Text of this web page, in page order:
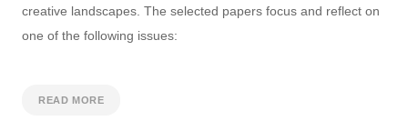
creative landscapes. The selected papers focus and reflect on
one of the following issues:
READ MORE